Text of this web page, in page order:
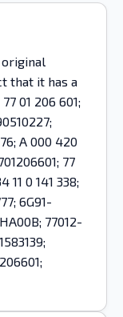
that it has a
01 206 601;
A 000 420
77
0 141 338;
6G91-
77012-